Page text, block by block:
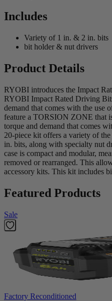
Includes
Variety of 1 in. & 2 in. bits
bit holder & nut drivers
Product Details
RYOBI introduces the Impact
RYOBI Impact Rated Driving
demand that comes with the use
feature a TORSION ZONE that
torque and demand that comes
20-piece kit offers a variety of
in. bits, along with specialty nut
case is compact and modular,
removed or rearranged. This
accessory kits. This kit includes
Featured Products
Sale
Factory Reconditioned